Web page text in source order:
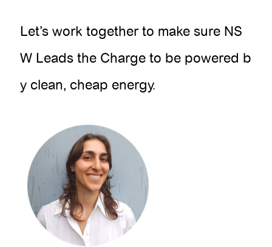
Let’s work together to make sure NS
W Leads the Charge to be powered b
y clean, cheap energy.